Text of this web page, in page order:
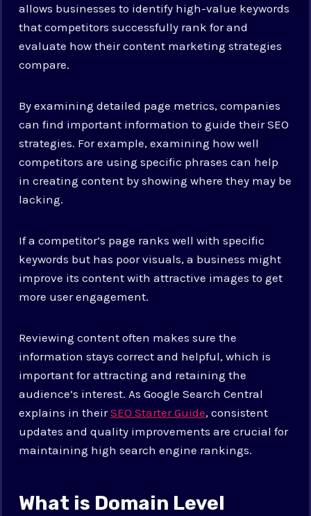
allows businesses to identify high-value keywords
that competitors successfully rank for and
evaluate how their content marketing strategies
compare.
By examining detailed page metrics, companies
can find important information to guide their SEO
strategies. For example, examining how well
competitors are using specific phrases can help
in creating content by showing where they may be
lacking.
If a competitor’s page ranks well with specific
keywords but has poor visuals, a business might
improve its content with attractive images to get
more user engagement.
Reviewing content often makes sure the
information stays correct and helpful, which is
important for attracting and retaining the
audience’s interest. As Google Search Central
explains in theirSEO Starter Guide, consistent
updates and quality improvements are crucial for
maintaining high search engine rankings.
What is Domain Level